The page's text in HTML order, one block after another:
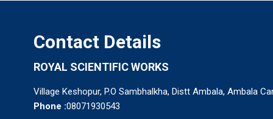
Contact Details
ROYAL SCIENTIFIC WORKS
Village Keshopur, P.O Sambhalkha, Distt Ambala, Ambala
Phone :08071930543